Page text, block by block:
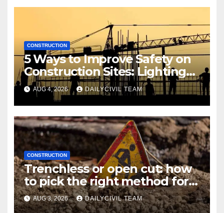
CONSTRUCTION
5 Ways to Improve Safety on
Construction Sites: Lighting
Edition
AUG 4, 2026 DAILYCIVIL TEAM
CONSTRUCTION
Trenchless or open cut: how
to pick the right method for a
utility crossing
AUG 3, 2026 DAILYCIVIL TEAM